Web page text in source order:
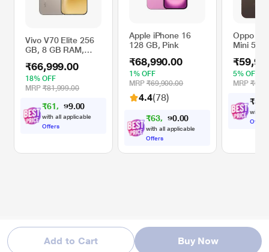
Add to Cart Buy Now
Vivo V70 Elite 256
GB, 8 GB RAM,
Phone
₹66,999.00
18% OFF
MRP ₹81,999.00
₹61, 9 .00
with all applicable
Offers
Apple iPhone 16
128 GB, Pink
₹68,990.00
1% OFF
MRP ₹69,900.00
4.4(78)
₹63, 9 .00
with all applicable
Offers
Oppo
Mini 5G
Brown,
Phone
5% OFF
MRP
₹5
with
Offers